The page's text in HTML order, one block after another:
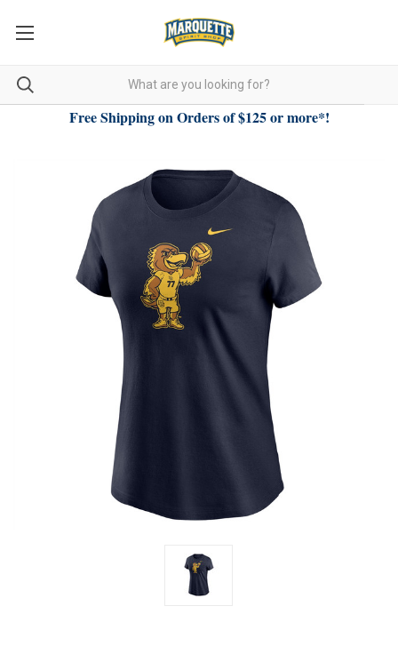
Free Shipping on Orders of $125 or more*!